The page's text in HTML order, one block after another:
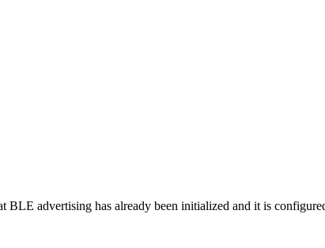
BLE advertising has already been initialized and it is